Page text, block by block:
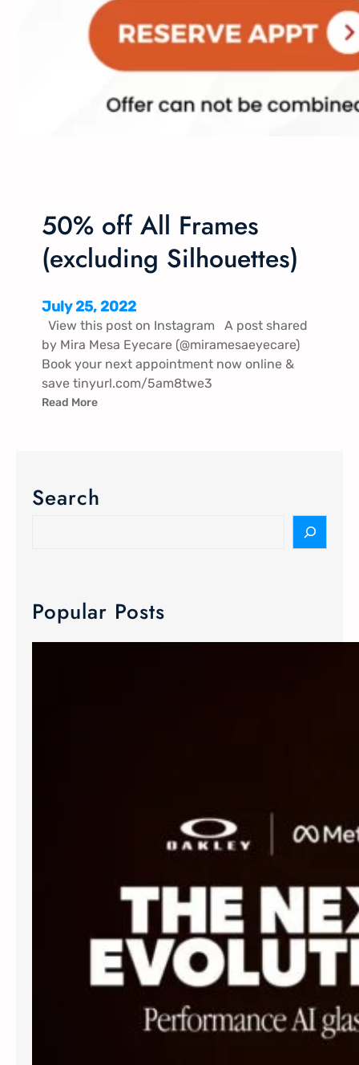
50% off All Frames
(excluding Silhouettes)
July 25, 2022
View this post on Instagram A post shared
by Mira Mesa Eyecare (@miramesaeyecare)
Book your next appointment now online &
save tinyurl.com/5am8twe3
Read More
Search
Popular Posts